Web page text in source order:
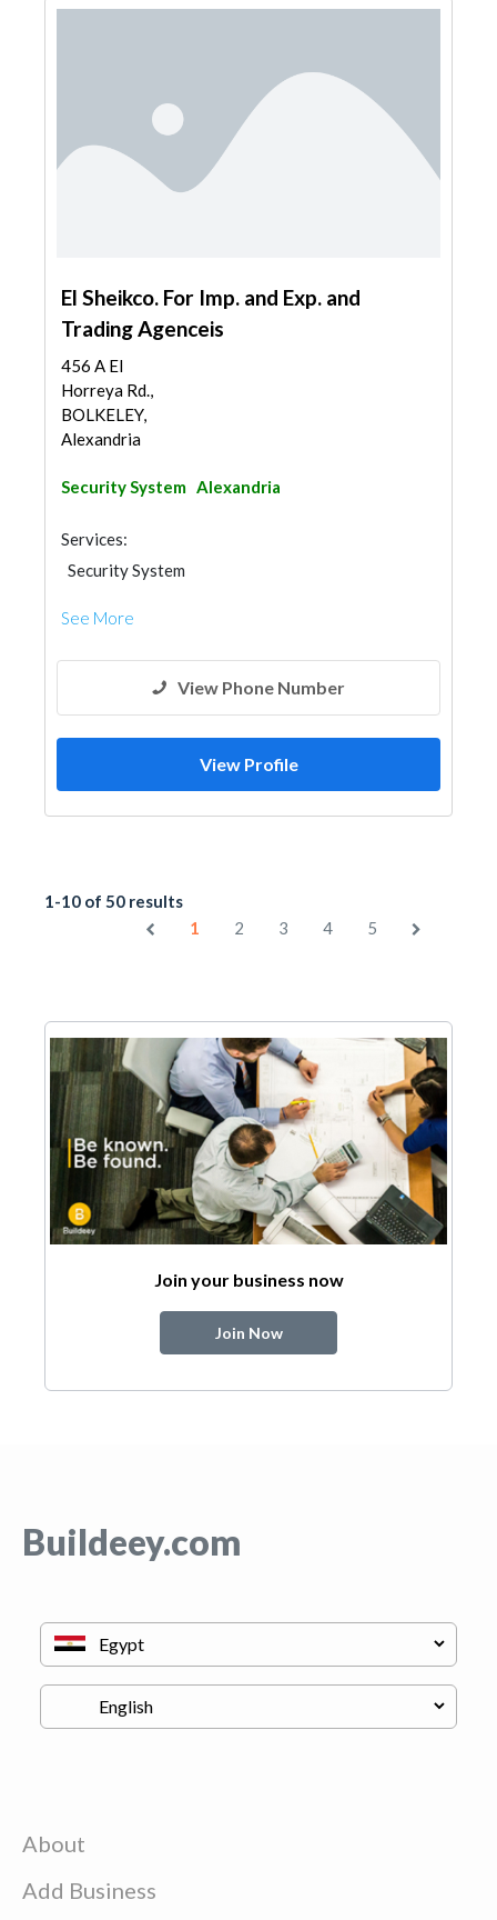
El Sheikco. For Imp. and Exp. and
Trading Agenceis
456 A El
Horreya Rd.,
BOLKELEY,
Alexandria
Security System Alexandria
Services:
Security System
See More
View Phone Number
View Profile
1-10 of 50 results
1
2 3 4 5
Join your business now
Join Now
Buildeey.com
About
Add Business